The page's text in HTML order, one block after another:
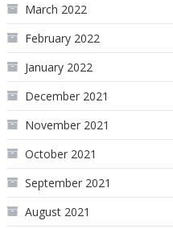
March 2022
February 2022
January 2022
December 2021
November 2021
October 2021
September 2021
August 2021